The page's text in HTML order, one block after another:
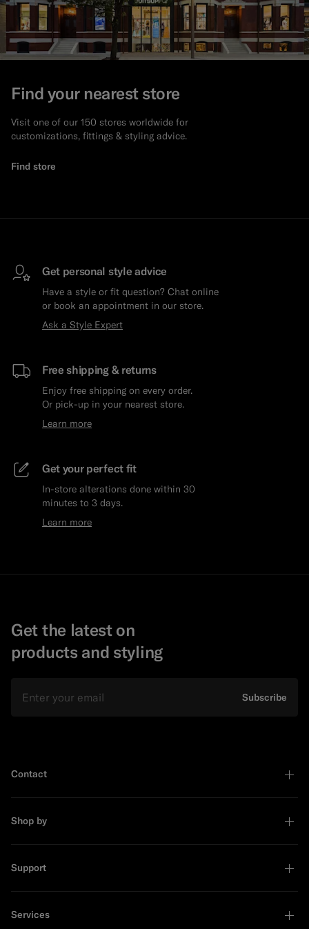
Find your nearest store
Visit one of our 150 stores worldwide for
customizations, fittings & styling advice.
Find store
Get personal style advice
Have a style or fit question? Chat online
or book an appointment in our store.
Ask a Style Expert
Free shipping & returns
Enjoy free shipping on every order.
Or pick-up in your nearest store.
Learn more
Get your perfect fit
In-store alterations done within 30
minutes to 3 days.
Learn more
Get the latest on
products and styling
Subscribe
Contact
Shop by
Support
Services